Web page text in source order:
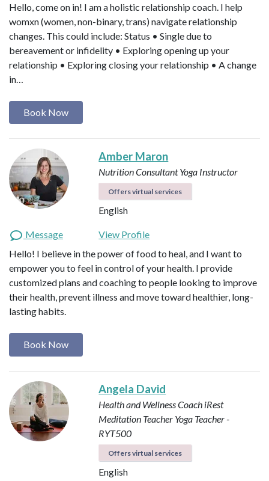
Hello, come on in! I am a holistic relationship coach. I help
womxn (women, non-binary, trans) navigate relationship
changes. This could include: Status • Single due to
bereavement or infidelity • Exploring opening up your
relationship • Exploring closing your relationship • A change
in…
Book Now
Amber Maron
Nutrition ConsultantYoga Instructor
Offers virtual services
English
Message
View Profile
Hello! I believe in the power of food to heal, and I want to
empower you to feel in control of your health. I provide
customized plans and coaching to people looking to improve
their health, prevent illness and move toward healthier, long-
lasting habits.
Book Now
Angela David
Health and Wellness Coach iRest
Meditation Teacher Yoga Teacher -
RYT500
Offers virtual services
English